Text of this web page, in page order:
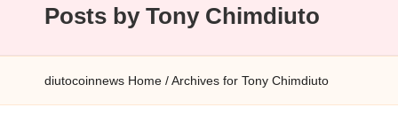
i
u
t
Stocks
Financial
News
Posts by Tony Chimdiuto
diutocoinnews Home /Archives for Tony Chimdiuto